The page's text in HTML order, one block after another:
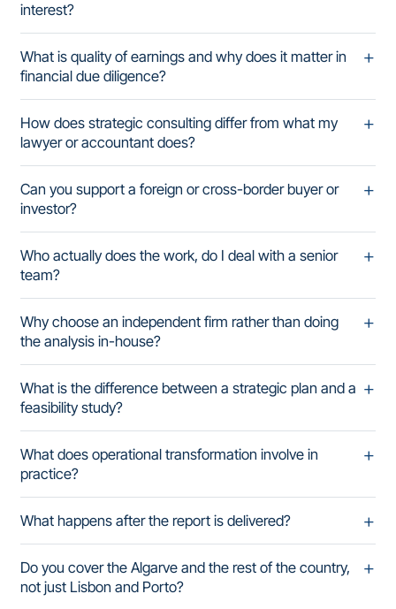
interest?
What is quality of earnings and why does it matter in
financial due diligence?
How does strategic consulting differ from what my
lawyer or accountant does?
Can you support a foreign or cross-border buyer or
investor?
Who actually does the work, do I deal with a senior
team?
Why choose an independent firm rather than doing
the analysis in-house?
What is the difference between a strategic plan and a
feasibility study?
What does operational transformation involve in
practice?
What happens after the report is delivered?
Do you cover the Algarve and the rest of the country,
not just Lisbon and Porto?